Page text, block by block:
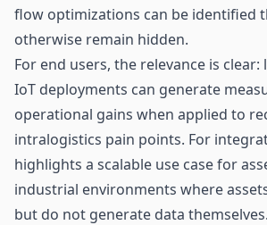
flow optimizations can be identified
otherwise remain hidden.
For end users, the relevance is
IoT deployments can generate
operational gains when applied to
intralogistics pain points. For
highlights a scalable use case for
industrial environments where
but do not generate data themselves.